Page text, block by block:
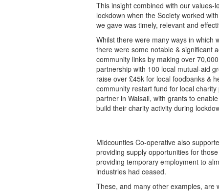
This insight combined with our values-
lockdown when the Society worked
we gave was timely, relevant and
Whilst there were many ways in which
there were some notable & significant
community links by making over
partnership with 100 local mutual-aid
raise over £45k for local foodbanks &
community restart fund for local
partner in Walsall, with grants to
build their charity activity during
Midcounties Co-operative also
providing supply opportunities for
providing temporary employment to
industries had ceased.
These, and many other examples, are